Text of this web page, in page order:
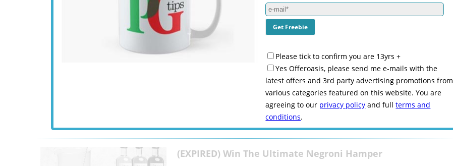
Please tick to confirm you are 13yrs +
Yes Offeroasis, please send me e-mails with the
latest offers and 3rd party advertising promotions from
various categories featured on this website. You are
agreeing to our privacy policy and fullterms and
conditions.
(EXPIRED) Win The Ultimate Negroni Hamper